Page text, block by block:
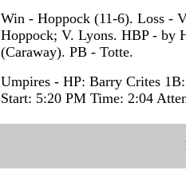
Win - Hoppock (11-6). Loss -
Hoppock; V. Lyons. HBP - by
(Caraway). PB - Totte.
Umpires - HP: Barry Crites
Start: 5:20 PM Time: 2:04